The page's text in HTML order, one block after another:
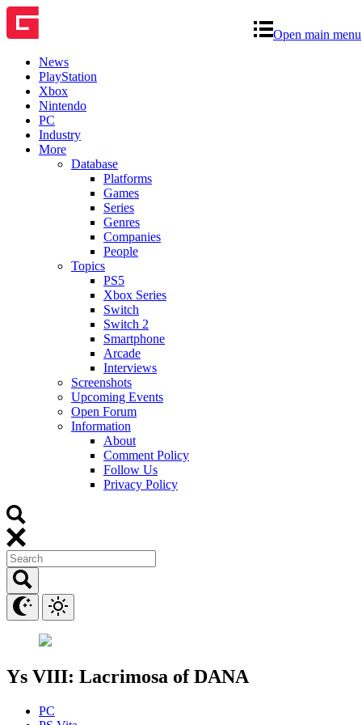
Open main menu
News
PlayStation
Xbox
Nintendo
PC
Industry
More
Database
Platforms
Games
Series
Genres
Companies
People
Topics
PS5
Xbox Series
Switch
Switch 2
Smartphone
Arcade
Interviews
Screenshots
Upcoming Events
Open Forum
Information
About
Comment Policy
Follow Us
Privacy Policy
Ys VIII: Lacrimosa of DANA
PC